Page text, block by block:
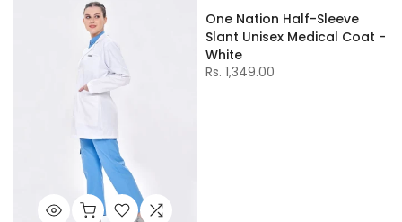
One Nation Half-Sleeve
Slant Unisex Medical Coat -
White
Rs. 1,349.00